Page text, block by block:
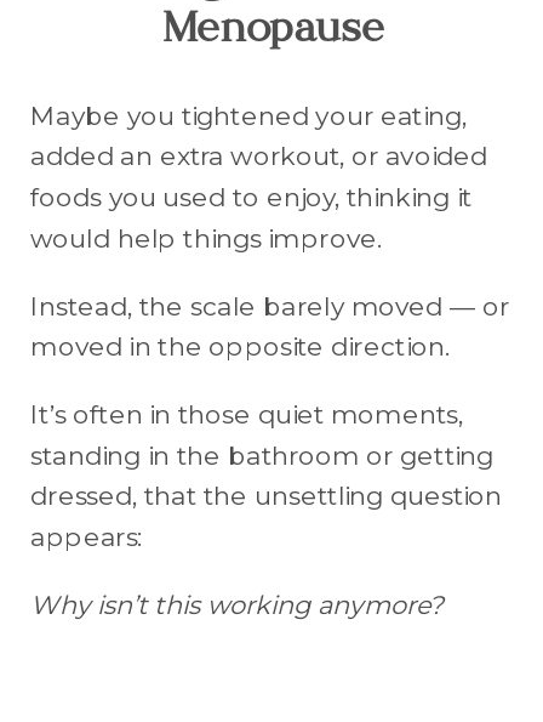
Menopause
Maybe you tightened your eating,
added an extra workout, or avoided
foods you used to enjoy, thinking it
would help things improve.
Instead, the scale barely moved — or
moved in the opposite direction.
It’s often in those quiet moments,
standing in the bathroom or getting
dressed, that the unsettling question
appears:
Why isn’t this working anymore?